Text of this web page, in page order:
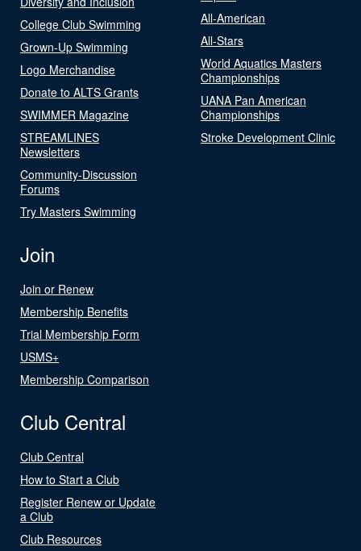
College Club Swimming
Grown-Up Swimming
Logo Merchandise
Donate to ALTS Grants
SWIMMER Magazine
STREAMLINES
Newsletters
Community-Discussion
Forums
Try Masters Swimming
All-American
All-Stars
World Aquatics Masters
Championships
UANA Pan American
Championships
Stroke Development Clinic
Join
Join or Renew
Membership Benefits
Trial Membership Form
USMS+
Membership Comparison
Club Central
Club Central
How to Start a Club
Register Renew or Update
a Club
Club Resources